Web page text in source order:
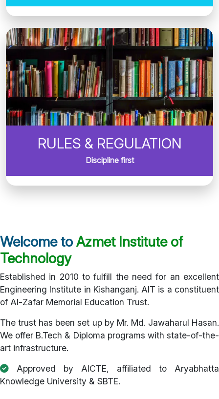
RULES & REGULATION
Discipline first
Welcome toAzmet Institute of
Technology
Established in 2010 to fulfill the need for an excellent
Engineering Institute in Kishanganj. AIT is a constituent
of Al-Zafar Memorial Education Trust.
The trust has been set up by Mr. Md. Jawaharul Hasan.
We offer B.Tech & Diploma programs with state-of-the-
art infrastructure.
Approved by AICTE, affiliated to Aryabhatta
Knowledge University & SBTE.